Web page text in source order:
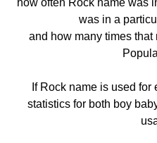
how often Rock name was
was in a
and how many times
If Rock name is used
statistics for both boy